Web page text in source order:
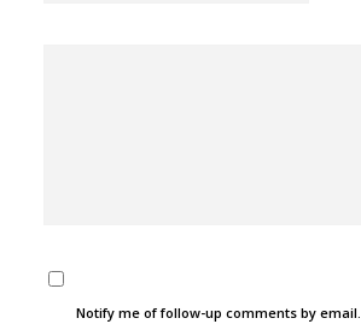
Notify me of follow-up comments by email.